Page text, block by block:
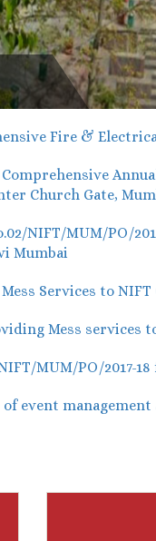
Fire &
Church Gate,
NIFT/MUM/PO/
Mumbai
Services to
Mess services
MUM/PO/2017-
event